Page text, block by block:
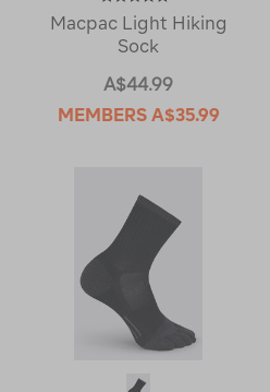
Macpac Light Hiking
Sock
A$44.99
MEMBERS A$35.99